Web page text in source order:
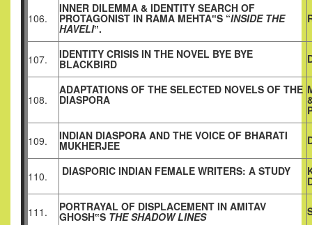
106.
INNER DILEMMA & IDENTITY SEARCH OF
PROTAGONIST IN RAMA MEHTA‟S “INSIDE THE
HAVELI‟.
107. IDENTITY CRISIS IN THE NOVEL BYE BYE
BLACKBIRD
108.
ADAPTATIONS OF THE SELECTED NOVELS OF THE
DIASPORA
109. INDIAN DIASPORA AND THE VOICE OF BHARATI
MUKHERJEE
110. DIASPORIC INDIAN FEMALE WRITERS: A STUDY
111. PORTRAYAL OF DISPLACEMENT IN AMITAV
GHOSH‟S THE SHADOW LINES